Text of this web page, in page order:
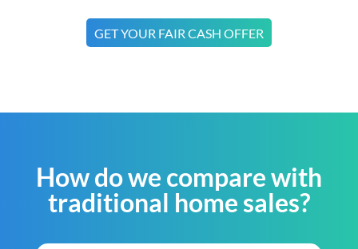
GET YOUR FAIR CASH OFFER
How do we compare with
traditional home sales?